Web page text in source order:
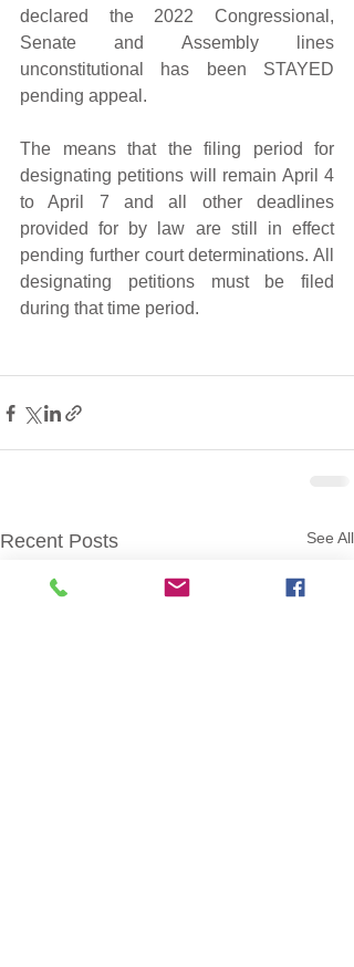
declared the 2022 Congressional,
Senate and Assembly lines
unconstitutional has been STAYED
pending appeal.
The means that the filing period for
designating petitions will remain April 4
to April 7 and all other deadlines
provided for by law are still in effect
pending further court determinations. All
designating petitions must be filed
during that time period.
Recent Posts See All